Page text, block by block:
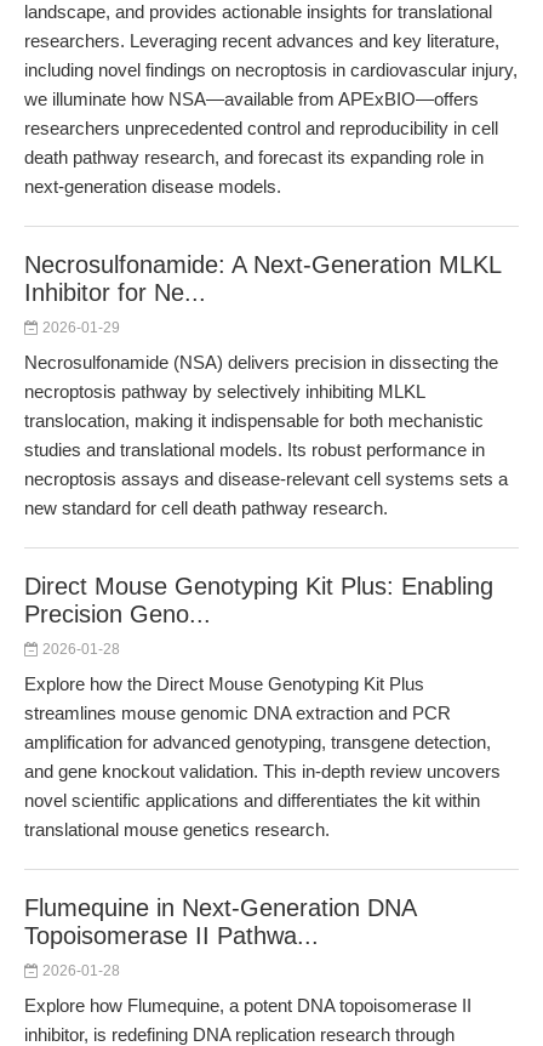
landscape, and provides actionable insights for translational
researchers. Leveraging recent advances and key literature,
including novel findings on necroptosis in cardiovascular injury,
we illuminate how NSA—available from APExBIO—offers
researchers unprecedented control and reproducibility in cell
death pathway research, and forecast its expanding role in
next-generation disease models.
Necrosulfonamide: A Next-Generation MLKL
Inhibitor for Ne...
2026-01-29
Necrosulfonamide (NSA) delivers precision in dissecting the
necroptosis pathway by selectively inhibiting MLKL
translocation, making it indispensable for both mechanistic
studies and translational models. Its robust performance in
necroptosis assays and disease-relevant cell systems sets a
new standard for cell death pathway research.
Direct Mouse Genotyping Kit Plus: Enabling
Precision Geno...
2026-01-28
Explore how the Direct Mouse Genotyping Kit Plus
streamlines mouse genomic DNA extraction and PCR
amplification for advanced genotyping, transgene detection,
and gene knockout validation. This in-depth review uncovers
novel scientific applications and differentiates the kit within
translational mouse genetics research.
Flumequine in Next-Generation DNA
Topoisomerase II Pathwa...
2026-01-28
Explore how Flumequine, a potent DNA topoisomerase II
inhibitor, is redefining DNA replication research through